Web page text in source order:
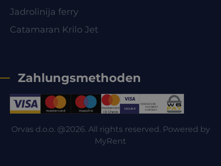
Jadrolinija ferry
Catamaran Krilo Jet
Zahlungsmethoden
Orvas d.o.o. @2026. All rights reserved. Powered by
MyRent